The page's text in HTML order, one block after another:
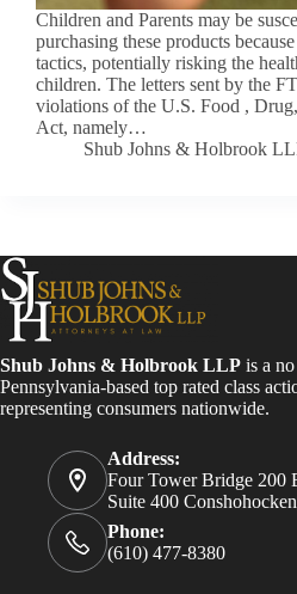
Children and Parents may be
purchasing these products
tactics, potentially risking the
children. The letters sent by the
violations of the U.S. Food ,
Act, namely…
Shub Johns & Holbrook
Shub Johns & Holbrook LLP is a
Pennsylvania-based top rated class
representing consumers nationwide.
Address:
Four Tower Bridge 200
Suite 400
Phone:
(610) 477-8380